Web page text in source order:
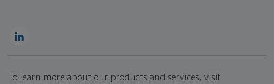
To learn more about our products and services, visit